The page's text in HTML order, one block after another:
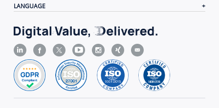
LANGUAGE